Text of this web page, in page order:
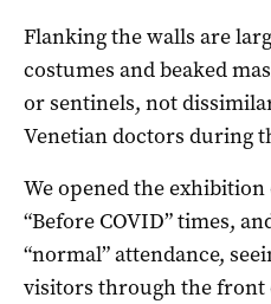
Flanking the walls are
costumes and beaked
or sentinels, not
Venetian doctors during
We opened the exhibition
“Before COVID” times,
“normal” attendance,
visitors through the front